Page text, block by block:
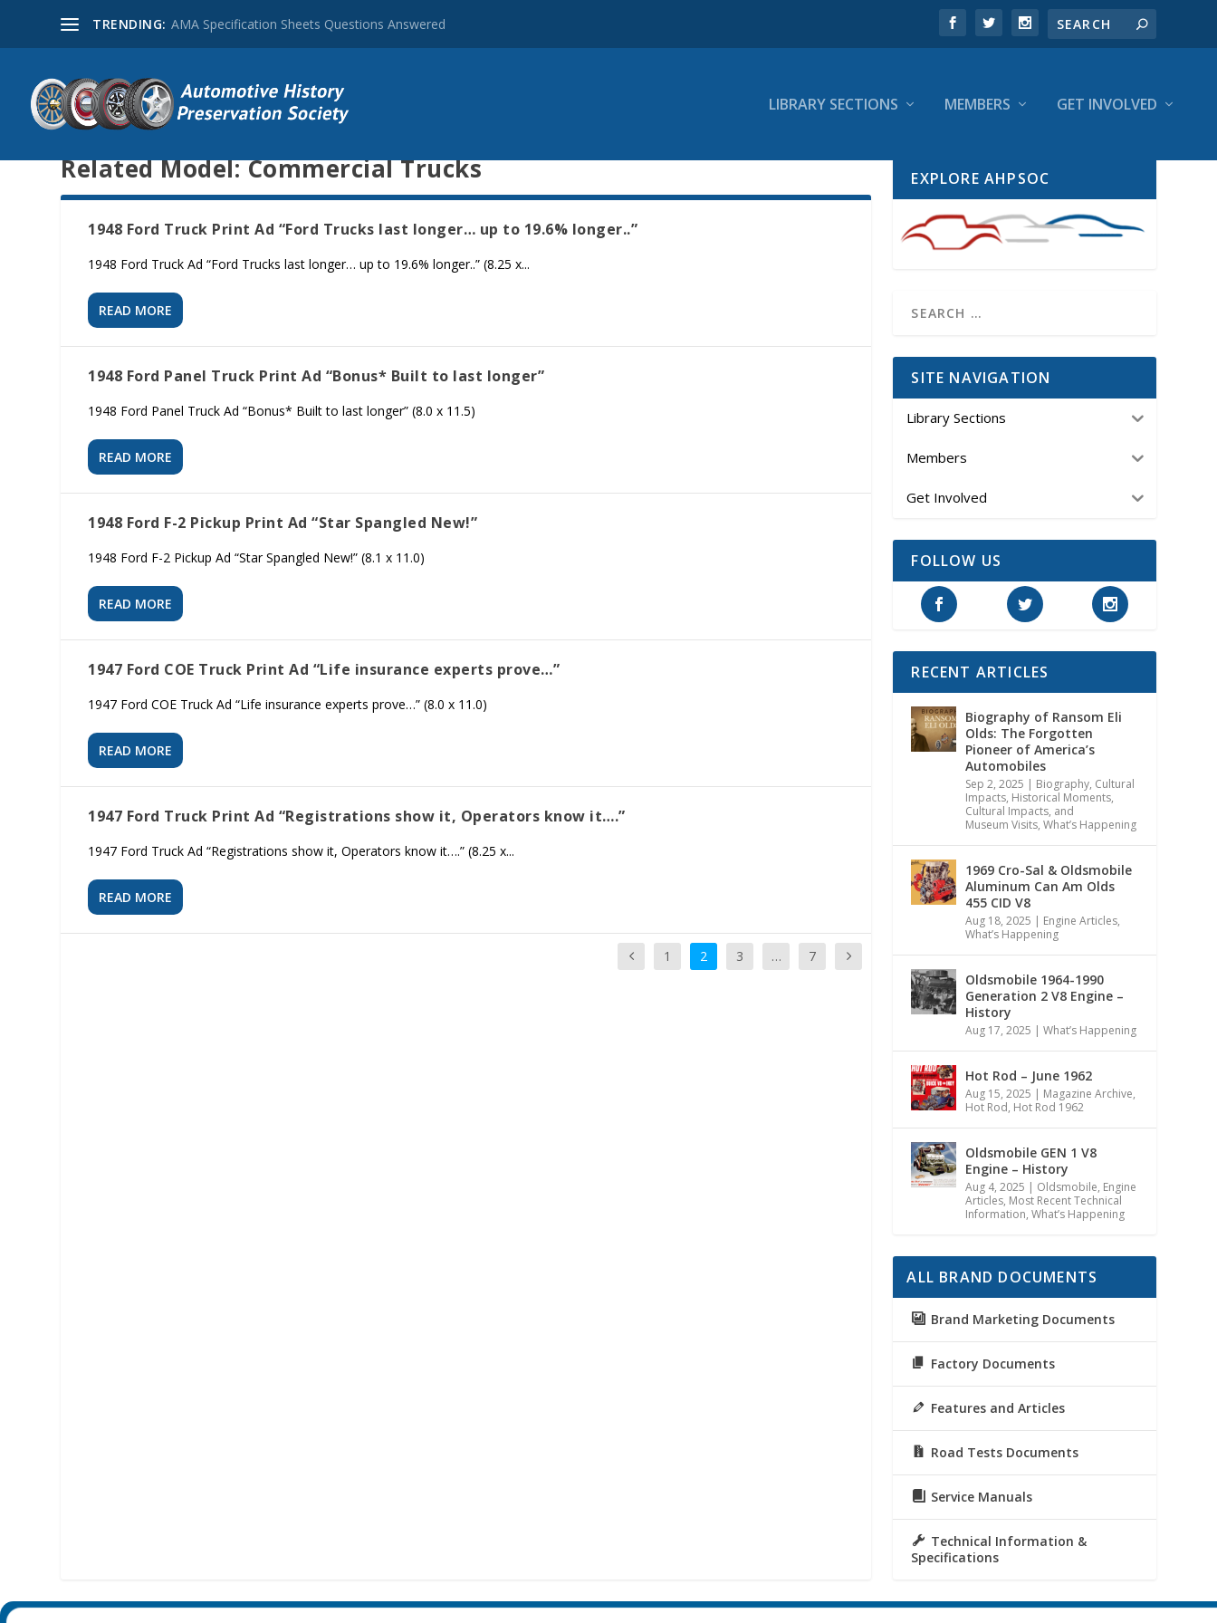
TRENDING: AMA Specification Sheets Questions Answered
LIBRARY SECTIONS MEMBERS GET INVOLVED
Related Model:Commercial Trucks
1948 Ford Truck Print Ad “Ford Trucks last longer… up to 19.6% longer..”
1948 Ford Truck Ad “Ford Trucks last longer… up to 19.6% longer..” (8.25 x...
READ MORE
1948 Ford Panel Truck Print Ad “Bonus* Built to last longer”
1948 Ford Panel Truck Ad “Bonus* Built to last longer” (8.0 x 11.5)
READ MORE
1948 Ford F-2 Pickup Print Ad “Star Spangled New!”
1948 Ford F-2 Pickup Ad “Star Spangled New!” (8.1 x 11.0)
READ MORE
1947 Ford COE Truck Print Ad “Life insurance experts prove…”
1947 Ford COE Truck Ad “Life insurance experts prove…” (8.0 x 11.0)
READ MORE
1947 Ford Truck Print Ad “Registrations show it, Operators know it….”
1947 Ford Truck Ad “Registrations show it, Operators know it….” (8.25 x...
READ MORE
1 2 3 … 7
EXPLORE AHPSOC
SITE NAVIGATION
Library Sections
Members
Get Involved
FOLLOW US
RECENT ARTICLES
Biography of Ransom Eli
Olds: The Forgotten
Pioneer of America’s
Automobiles
Sep 2, 2025 | Biography, Cultural
Impacts, Historical Moments,
Cultural Impacts, and
Museum Visits,What’s Happening
1969 Cro-Sal & Oldsmobile
Aluminum Can Am Olds
455 CID V8
Aug 18, 2025 | Engine Articles,
What’s Happening
Oldsmobile 1964-1990
Generation 2 V8 Engine –
History
Aug 17, 2025 |What’s Happening
Hot Rod – June 1962
Aug 15, 2025 | Magazine Archive,
Hot Rod, Hot Rod 1962
Oldsmobile GEN 1 V8
Engine – History
Aug 4, 2025 | Oldsmobile, Engine
Articles, Most Recent Technical
Information,What’s Happening
ALL BRAND DOCUMENTS
Brand Marketing Documents
Factory Documents
Features and Articles
Road Tests Documents
Service Manuals
Technical Information &
Specifications